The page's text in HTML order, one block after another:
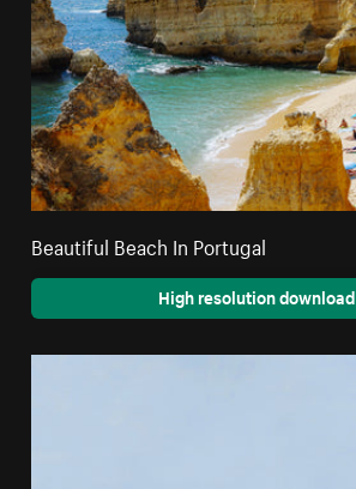
Beautiful Beach In Portugal
High resolution download